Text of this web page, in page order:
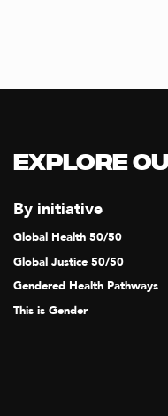
Explore
By initiative
Global Health 50/50
Global Justice 50/50
Gendered Health Pathways
This is Gender